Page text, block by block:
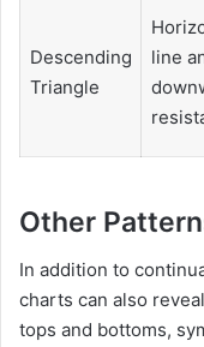
Descending
Triangle
line
Other
In addition to
charts can also
tops and bottoms,